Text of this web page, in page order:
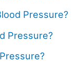
Pressure?
Pressure?